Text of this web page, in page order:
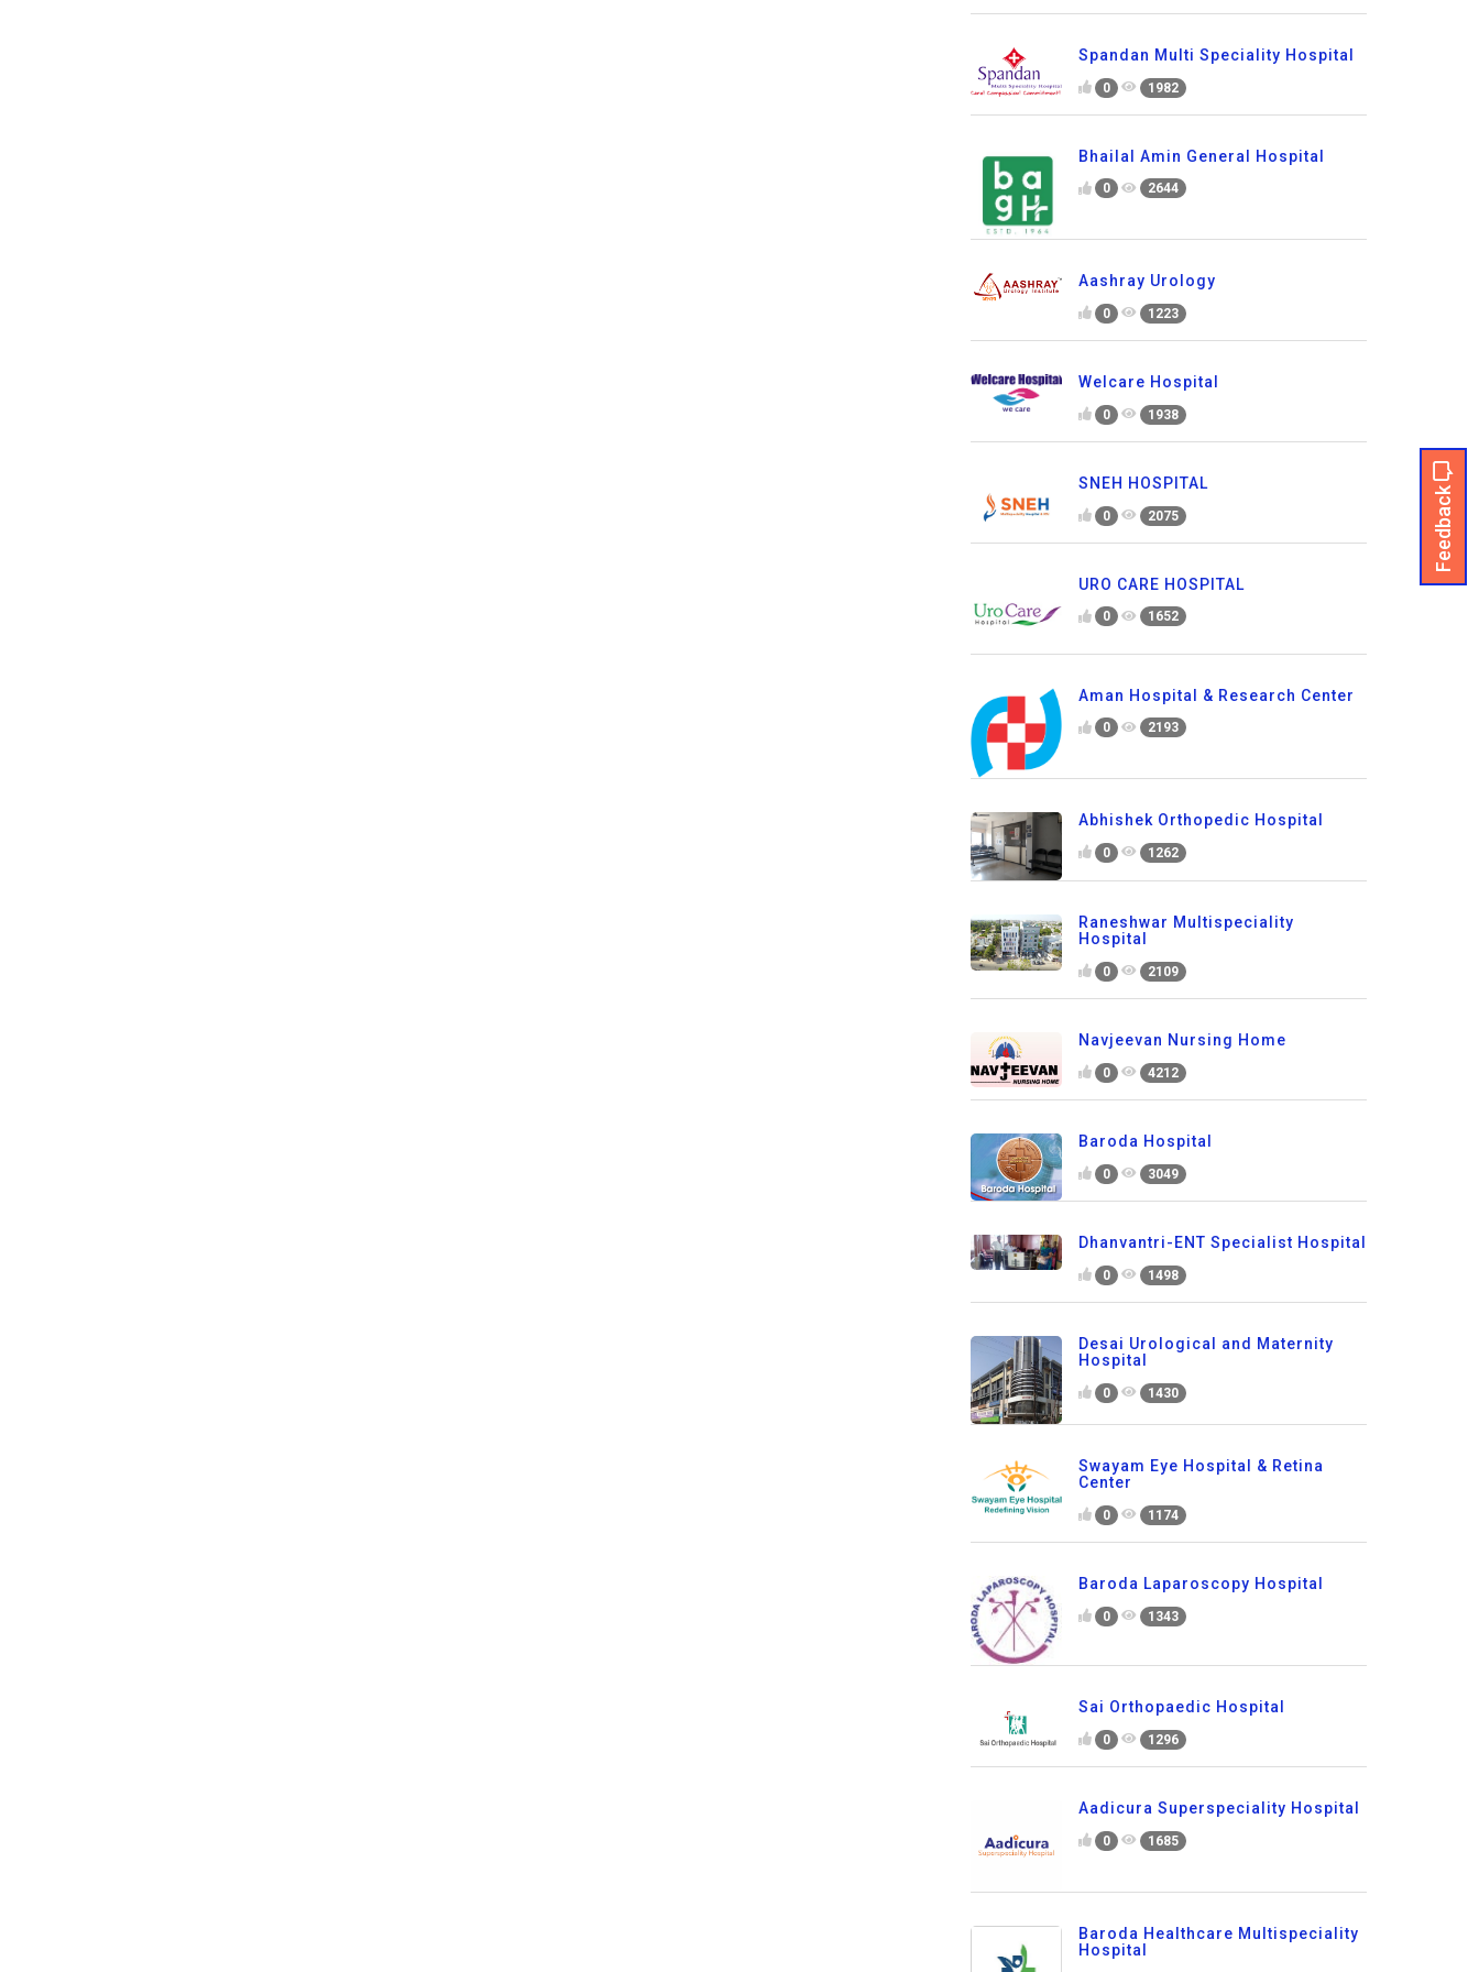
Feedback
Spandan Multi Speciality Hospital
0 1982
Bhailal Amin General Hospital
0 2644
Aashray Urology
0 1223
Welcare Hospital
0 1938
SNEH HOSPITAL
0 2075
URO CARE HOSPITAL
0 1652
Aman Hospital & Research Center
0 2193
Abhishek Orthopedic Hospital
0 1262
Raneshwar Multispeciality
Hospital
0 2109
Navjeevan Nursing Home
0 4212
Baroda Hospital
0 3049
Dhanvantri-ENT Specialist Hospital
0 1498
Desai Urological and Maternity
Hospital
0 1430
Swayam Eye Hospital & Retina
Center
0 1174
Baroda Laparoscopy Hospital
0 1343
Sai Orthopaedic Hospital
0 1296
Aadicura Superspeciality Hospital
0 1685
Baroda Healthcare Multispeciality
Hospital